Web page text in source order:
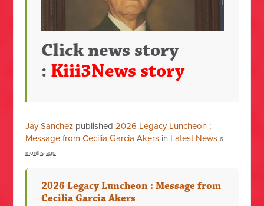
Click news story
: Kiii3News story
Jay Sanchez published2026 Legacy Luncheon ;
Message from Cecilia Garcia Akers in Latest News 6
months ago
2026 Legacy Luncheon : Message from
Cecilia Garcia Akers